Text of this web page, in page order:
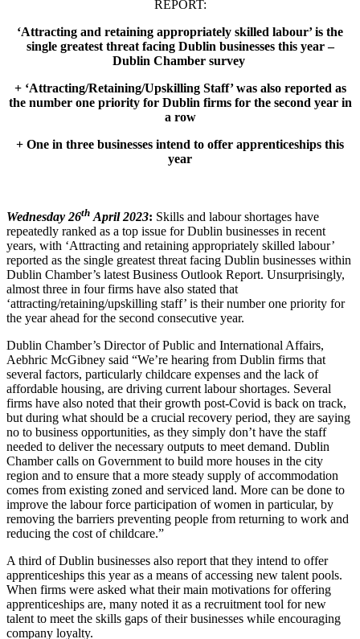
REPORT:
‘Attracting and retaining appropriately skilled labour’ is the
single greatest threat facing Dublin businesses this year–
Dublin Chamber survey
+ ‘Attracting/Retaining/Upskilling Staff’ was also reported as
the number one priority for Dublin firms for the second year in
a row
+ One in three businesses intend to offer apprenticeships this
year
Wednesday 26th April 2023: Skills and labour shortages have
repeatedly ranked as a top issue for Dublin businesses in recent
years, with ‘Attracting and retaining appropriately skilled labour’
reported as the single greatest threat facing Dublin businesses within
Dublin Chamber’s latest Business Outlook Report. Unsurprisingly,
almost three in four firms have also stated that
‘attracting/retaining/upskilling staff’ is their number one priority for
the year ahead for the second consecutive year.
Dublin Chamber’s Director of Public and International Affairs,
Aebhric McGibney said “We’re hearing from Dublin firms that
several factors, particularly childcare expenses and the lack of
affordable housing, are driving current labour shortages. Several
firms have also noted that their growth post-Covid is back on track,
but during what should be a crucial recovery period, they are saying
no to business opportunities, as they simply don’t have the staff
needed to deliver the necessary outputs to meet demand. Dublin
Chamber calls on Government to build more houses in the city
region and to ensure that a more steady supply of accommodation
comes from existing zoned and serviced land. More can be done to
improve the labour force participation of women in particular, by
removing the barriers preventing people from returning to work and
reducing the cost of childcare.”
A third of Dublin businesses also report that they intend to offer
apprenticeships this year as a means of accessing new talent pools.
When firms were asked what their main motivations for offering
apprenticeships are, many noted it as a recruitment tool for new
talent to meet the skills gaps of their businesses while encouraging
company loyalty.